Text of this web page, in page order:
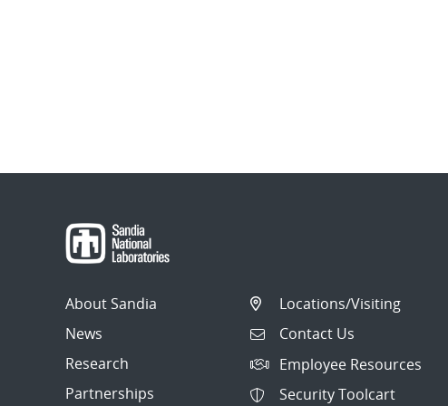
About Sandia
News
Research
Partnerships
Locations/Visiting
Contact Us
Employee Resources
Security Toolcart